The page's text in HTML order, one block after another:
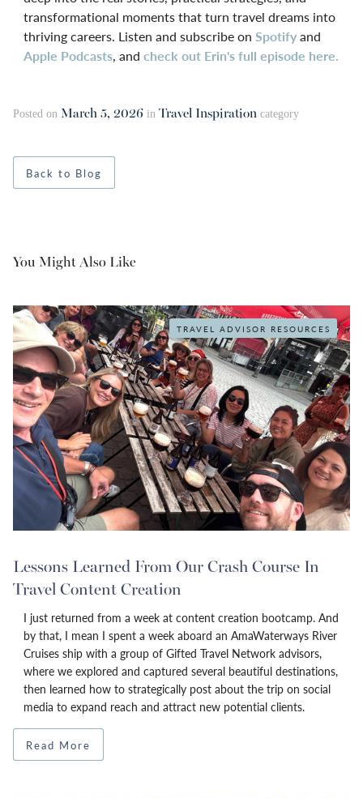
transformational moments that turn travel dreams into
thriving careers. Listen and subscribe on Spotifyand
Apple Podcasts, and check out Erin's full episode here.
Posted on March 5, 2026 in Travel Inspiration category
Back to Blog
You Might Also Like
TRAVEL ADVISOR RESOURCES
Lessons Learned From Our Crash Course In
Travel Content Creation
I just returned from a week at content creation bootcamp. And
by that, I mean I spent a week aboard an AmaWaterways River
Cruises ship with a group of Gifted Travel Network advisors,
where we explored and captured several beautiful destinations,
then learned how to strategically post about the trip on social
media to expand reach and attract new potential clients.
Read More